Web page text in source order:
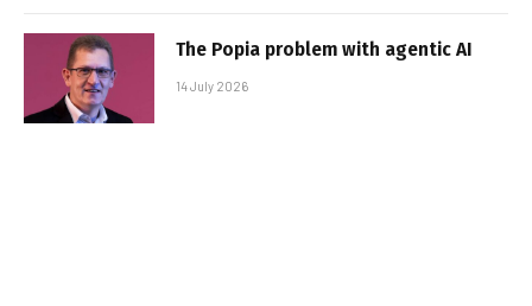
The Popia problem with agentic AI
14 July 2026